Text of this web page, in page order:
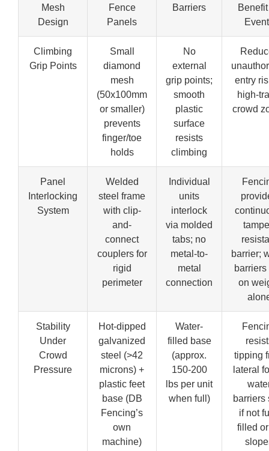
Mesh
Design
Fence
Panels
Barriers
Climbing
Grip Points
Small
diamond
mesh
(50x100mm
or smaller)
prevents
finger/toe
holds
No
external
grip points;
smooth
plastic
surface
resists
climbing
entry
high-
crowd
Panel
Interlocking
System
Welded
steel frame
with clip-
and-
connect
couplers for
rigid
perimeter
Individual
units
interlock
via molded
tabs; no
metal-to-
metal
connection
barrier;
barriers
on
Stability
Under
Crowd
Pressure
Hot-dipped
galvanized
steel (>42
microns) +
plastic feet
base (DB
Fencing’s
own
machine)
Water-
filled base
(approx.
150-200
lbs per unit
when full)
tipping
lateral
barriers
if not
filled